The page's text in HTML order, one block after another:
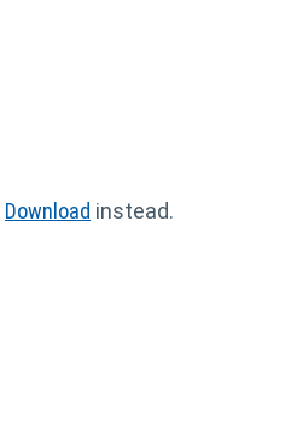
Download instead.